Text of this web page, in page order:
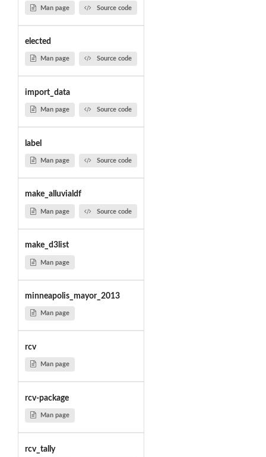
Man page Source code
elected
Man page Source code
import_data
Man page Source code
label
Man page Source code
make_alluvialdf
Man page Source code
make_d3list
Man page
minneapolis_mayor_2013
Man page
rcv
Man page
rcv-package
Man page
rcv_tally